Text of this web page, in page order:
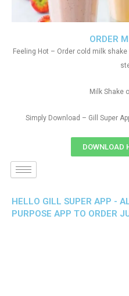
ORDER
Feeling Hot – Order cold milk
Milk Shake
Simply Download – Gill Super
DOWNLOAD
HELLO GILL SUPER APP -
PURPOSE APP TO ORDER